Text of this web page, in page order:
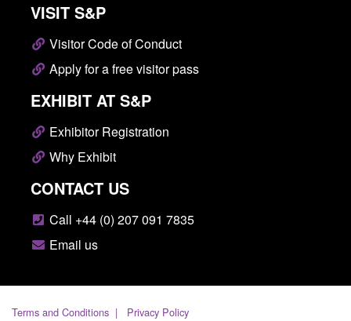
VISIT S&P
Visitor Code of Conduct
Apply for a free visitor pass
EXHIBIT AT S&P
Exhibitor Registration
Why Exhibit
CONTACT US
Call +44 (0) 207 091 7835
Email us
Terms and Conditions
Privacy Policy